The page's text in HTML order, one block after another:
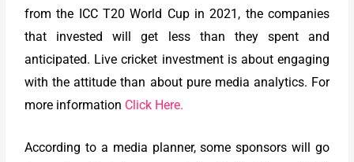
from the ICC T20 World Cup in 2021, the companies
that invested will get less than they spent and
anticipated. Live cricket investment is about engaging
with the attitude than about pure media analytics. For
more information Click Here.
According to a media planner, some sponsors will go